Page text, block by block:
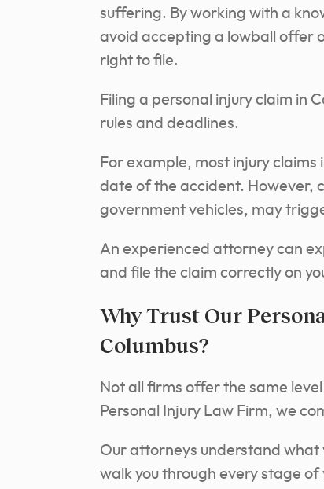
suffering. By working with a
avoid accepting a lowball offer
right to file.
Filing a personal injury claim in
rules and deadlines.
For example, most injury
date of the accident. However,
government vehicles, may
An experienced attorney can
and file the claim correctly on
Why Trust Our
Columbus?
Not all firms offer the same
Personal Injury Law Firm, we
Our attorneys understand what
walk you through every stage of